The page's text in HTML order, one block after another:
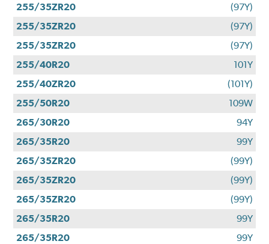
255/35ZR20
(97Y)
255/35ZR20
(97Y)
255/35ZR20
(97Y)
255/40R20
101Y
255/40ZR20
(101Y)
255/50R20
109W
265/30R20
94Y
265/35R20
99Y
265/35ZR20
(99Y)
265/35ZR20
(99Y)
265/35ZR20
(99Y)
265/35R20
99Y
265/35R20
99Y